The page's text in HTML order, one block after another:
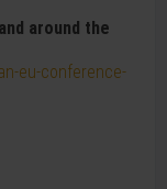
around the
eu-conference-